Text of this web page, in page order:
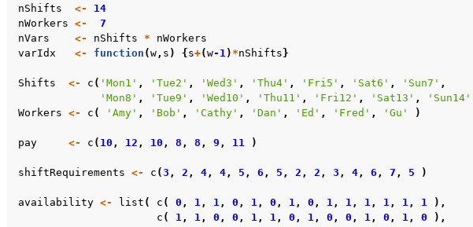
nShifts
<-
14
nWorkers <-
7
nVars
<- nShifts *
nWorkers
varIdx
<- function (w, s ) { s+(w-1) *nShifts }
Shifts <- c ( 'Mon1' , 'Tue2' , 'Wed3' , 'Thu4' , 'Fri5' , 'Sat6' , 'Sun7' ,
'Mon8' , 'Tue9' , 'Wed10' , 'Thu11' , 'Fri12' , 'Sat13' , 'Sun14'
Workers <- c ( 'Amy' , 'Bob' , 'Cathy' , 'Dan' , 'Ed' , 'Fred' , 'Gu' )
pay <- c ( 10 , 12 , 10 , 8 , 8 , 9 , 11 )
shiftRequirements <- c (3 , 2 , 4, 4, 5 , 6 , 5 , 2 , 2 , 3 , 4, 6 , 7 , 5 )
availability <- list ( c ( 0 , 1, 1, 0 , 1, 0 , 1, 0 , 1, 1, 1, 1, 1, 1
),
c ( 1, 1, 0 , 0 , 1, 1, 0 , 1, 0 , 0 , 1, 0 , 1, 0
),